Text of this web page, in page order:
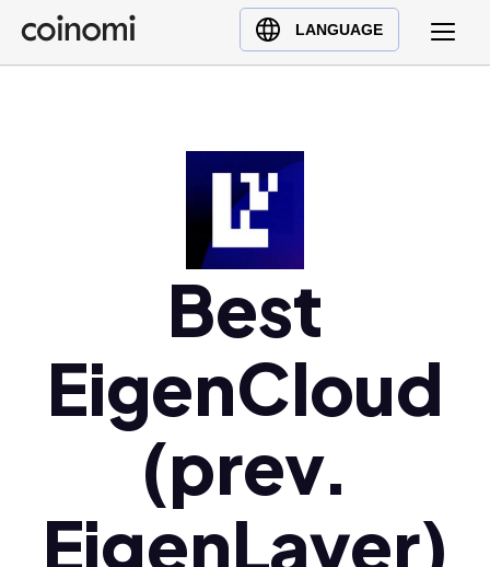
LANGUAGE
Buy Crypto
English (en)
Polski (pl)
Ελληνικά (el)
Best
EigenCloud
(prev.
EigenLayer)